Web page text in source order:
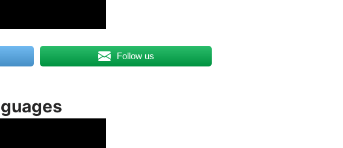
Follow us